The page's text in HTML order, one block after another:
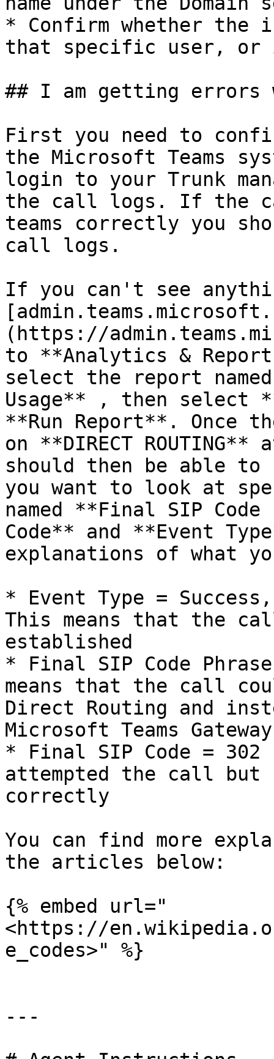
* Confirm whether
that specific user, or
## I am getting errors
First you need to
the Microsoft Teams
login to your Trunk
the call logs. If the
teams correctly you
call logs.
If you can't see
(https://
to **Analytics &
select the report named
Usage** , then select
**Run Report**. Once
on **DIRECT
should then be able
you want to look at
named **Final SIP
Code** and **Event
explanations of what
* Event Type =
This means that the
established
* Final SIP Code
means that the call
Direct Routing and
Microsoft Teams Gateway
* Final SIP Code = 302
attempted the call
correctly
You can find more
the articles below:
{% embed url="
<https://
e_codes>" %}
---